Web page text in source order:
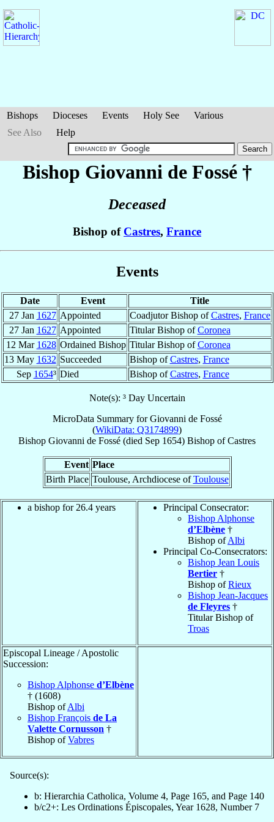
Bishops Dioceses Events Holy See
Various
See Also
Help
Bishop Giovanni de Fossé†
Deceased
Bishop of Castres, France
Events
Date Event
Title
27 Jan 1627 Appointed Coadjutor Bishop ofCastres, France
27 Jan 1627 Appointed Titular Bishop ofCoronea
12 Mar 1628 Ordained Bishop Titular Bishop ofCoronea
13 May 1632 Succeeded Bishop ofCastres, France
Sep 1654³ Died Bishop ofCastres, France
Note(s): ³ Day Uncertain
MicroData Summary forGiovanni de Fossé
(WikiData: Q3174899)
Bishop Giovanni de Fossé (died Sep 1654) Bishop ofCastres
Event Place
Birth Place Toulouse, Archdiocese ofToulouse
a bishop for 26.4 years
Principal Consecrator:
Bishop Alphonse
d’Elbène †
Bishop ofAlbi
Principal Co-Consecrators:
Bishop Jean Louis
Bertier †
Bishop ofRieux
Bishop Jean-Jacques
de Fleyres †
Titular Bishop of
Troas
Episcopal Lineage / Apostolic
Succession:
Bishop Alphonse d’Elbène
† (1608)
Bishop ofAlbi
Bishop François de La
Valette Cornusson †
Bishop ofVabres
Source(s):
b: Hierarchia Catholica, Volume 4, Page 165, and Page 140
b/c2+: Les Ordinations Épiscopales, Year 1628, Number 7